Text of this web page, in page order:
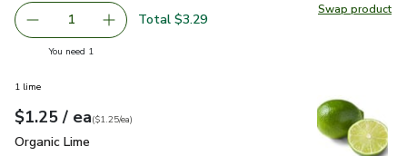
Swap product
Swap
Remove Signature SELECT Burrito Style Flour Tortillas
1 Add one, Signature SELECT Burrito Style
Total $3.29
You need 1
1 lime
Your price$1.25
$1.25 / eaeach
$1.25pereach
($1.25/ea)
Organic Lime
Organic Lime